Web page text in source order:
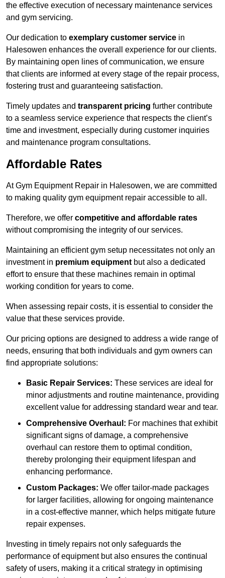
the effective execution of necessary maintenance services
and gym servicing.
Our dedication to exemplary customer service in
Halesowen enhances the overall experience for our clients.
By maintaining open lines of communication, we ensure
that clients are informed at every stage of the repair process,
fostering trust and guaranteeing satisfaction.
Timely updates and transparent pricing further contribute
to a seamless service experience that respects the client’s
time and investment, especially during customer inquiries
and maintenance program consultations.
Affordable Rates
At Gym Equipment Repair in Halesowen, we are committed
to making quality gym equipment repair accessible to all.
Therefore, we offer competitive and affordable rates
without compromising the integrity of our services.
Maintaining an efficient gym setup necessitates not only an
investment in premium equipment but also a dedicated
effort to ensure that these machines remain in optimal
working condition for years to come.
When assessing repair costs, it is essential to consider the
value that these services provide.
Our pricing options are designed to address a wide range of
needs, ensuring that both individuals and gym owners can
find appropriate solutions:
Basic Repair Services: These services are ideal for
minor adjustments and routine maintenance, providing
excellent value for addressing standard wear and tear.
Comprehensive Overhaul: For machines that exhibit
significant signs of damage, a comprehensive
overhaul can restore them to optimal condition,
thereby prolonging their equipment lifespan and
enhancing performance.
Custom Packages: We offer tailor-made packages
for larger facilities, allowing for ongoing maintenance
in a cost-effective manner, which helps mitigate future
repair expenses.
Investing in timely repairs not only safeguards the
performance of equipment but also ensures the continual
safety of users, making it a critical strategy in optimising